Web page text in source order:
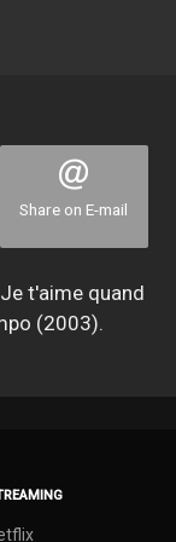
Share on E-mail
t'aime quand
(2003).